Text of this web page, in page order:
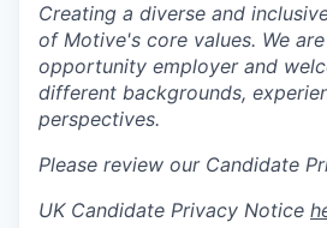
Creating a diverse and
of Motive's core values. We
opportunity employer and
different backgrounds,
perspectives.
Please review our Candidate
UK Candidate Privacy Notice